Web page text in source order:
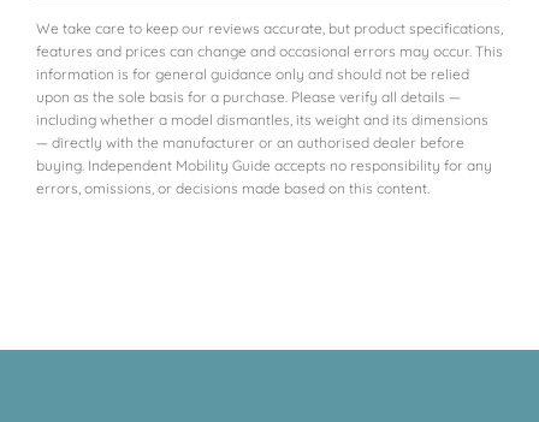
Glasgow
VIEW PRODUCT & PRICE
VIEW PRODUCT & PRICE
We take care to keep our reviews accurate, but product specifications,
features and prices can change and occasional errors may occur. This
information is for general guidance only and should not be relied
upon as the sole basis for a purchase. Please verify all details —
including whether a model dismantles, its weight and its dimensions
— directly with the manufacturer or an authorised dealer before
buying. Independent Mobility Guide accepts no responsibility for any
errors, omissions, or decisions made based on this content.